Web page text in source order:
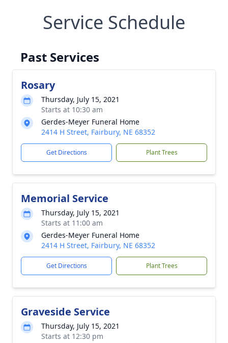
Service Schedule
Past Services
Rosary
Thursday, July 15, 2021
Starts at 10:30 am
Gerdes-Meyer Funeral Home
2414 H Street, Fairbury, NE 68352
Get Directions Plant Trees
Memorial Service
Thursday, July 15, 2021
Starts at 11:00 am
Gerdes-Meyer Funeral Home
2414 H Street, Fairbury, NE 68352
Get Directions Plant Trees
Graveside Service
Thursday, July 15, 2021
Starts at 12:30 pm